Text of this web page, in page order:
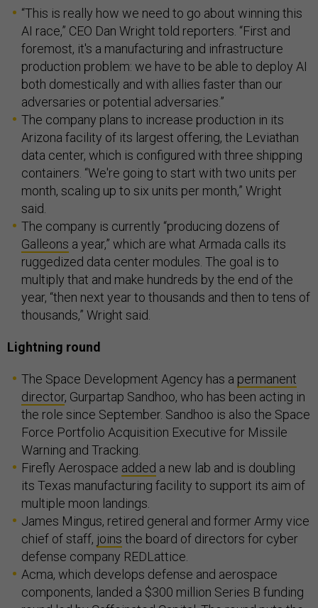
“This is really how we need to go about winning this
AI race,” CEO Dan Wright told reporters. “First and
foremost, it's a manufacturing and infrastructure
production problem: we have to be able to deploy AI
both domestically and with allies faster than our
adversaries or potential adversaries.”
The company plans to increase production in its
Arizona facility of its largest offering, the Leviathan
data center, which is configured with three shipping
containers. “We're going to start with two units per
month, scaling up to six units per month,” Wright
said.
The company is currently “producing dozens of
Galleons a year,” which are what Armada calls its
ruggedized data center modules. The goal is to
multiply that and make hundreds by the end of the
year, “then next year to thousands and then to tens of
thousands,” Wright said.
Lightning round
The Space Development Agency has a permanent
director, Gurpartap Sandhoo, who has been acting in
the role since September. Sandhoo is also the Space
Force Portfolio Acquisition Executive for Missile
Warning and Tracking.
Firefly Aerospace added a new lab and is doubling
its Texas manufacturing facility to support its aim of
multiple moon landings.
James Mingus, retired general and former Army vice
chief of staff, joins the board of directors for cyber
defense company REDLattice.
Acma, which develops defense and aerospace
components, landed a $300 million Series B funding